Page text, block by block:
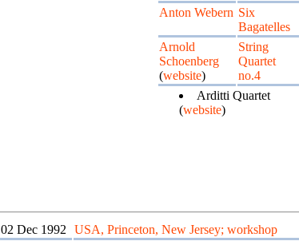
Anton Webern Six
Bagatelles
Arnold
Schoenberg
(website)
String
Quartet
no.4
Arditti Quartet
(website)
02 Dec 1992 USA, Princeton, New Jersey; workshop